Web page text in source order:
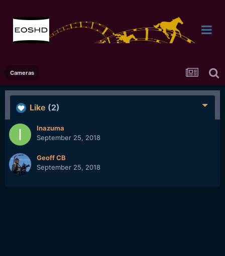
Cameras
Like (2)
Inazuma
September 25, 2018
Geoff CB
September 25, 2018